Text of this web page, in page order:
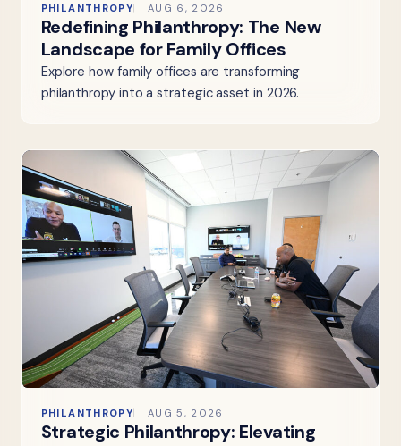
PHILANTHROPY AUG 6, 2026
Redefining Philanthropy: The New
Landscape for Family Offices
Explore how family offices are transforming
philanthropy into a strategic asset in 2026.
PHILANTHROPY AUG 5, 2026
Strategic Philanthropy: Elevating